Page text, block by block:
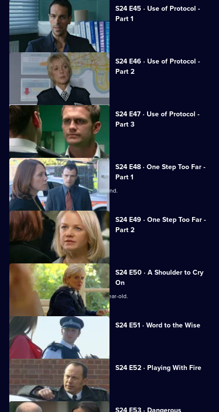
S24 E45 · Use of Protocol -
Part 1
Tony suffers a horrific beating.
S24 E46 · Use of Protocol -
Part 2
June calls the relief out on strike.
S24 E47 · Use of Protocol -
Part 3
Phil and Steve come to blows.
S24 E48 · One Step Too Far -
Part 1
June worries about Adam's state of mind.
S24 E49 · One Step Too Far -
Part 2
Samantha continues to needle Jo.
S24 E50 · A Shoulder to Cry
On
Zain Nadir searches for a missing 14-year-old.
S24 E51 · Word to the Wise
Smithy dallies with a gangster's wife.
S24 E52 · Playing With Fire
Terry testifies against his brother.
S24 E53 · Dangerous